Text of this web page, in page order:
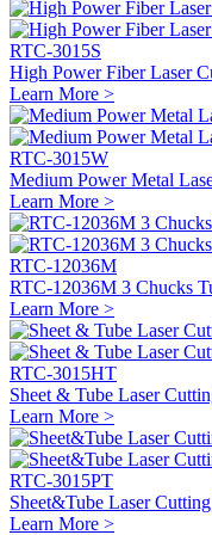
RTC-3015S
High Power Fiber Laser
Learn More >
RTC-3015W
Medium Power Metal
Learn More >
RTC-12036M
RTC-12036M 3 Chucks
Learn More >
RTC-3015HT
Sheet & Tube Laser
Learn More >
RTC-3015PT
Sheet&Tube Laser
Learn More >